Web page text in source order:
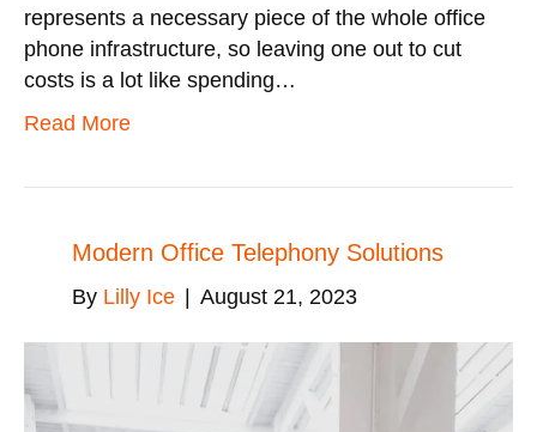
represents a necessary piece of the whole office
phone infrastructure, so leaving one out to cut
costs is a lot like spending…
Read More
Modern Office Telephony Solutions
By Lilly Ice | August 21, 2023